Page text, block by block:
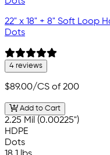
22" x 18" + 8" Soft Loop
Dots
4 reviews
$89.00/CS of 200
Add to Cart
2.25 Mil (0.00225")
HDPE
Dots